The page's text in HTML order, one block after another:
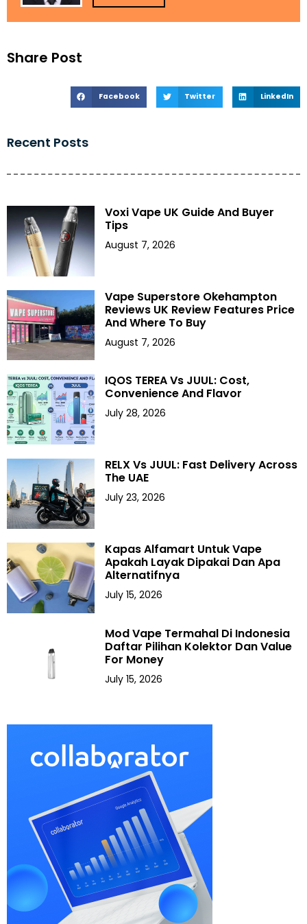
Share Post
Facebook Twitter LinkedIn
Recent Posts
Voxi Vape UK Guide And Buyer
Tips
August 7, 2026
Vape Superstore Okehampton
Reviews UK Review Features Price
And Where To Buy
August 7, 2026
IQOS TEREA Vs JUUL: Cost,
Convenience And Flavor
July 28, 2026
RELX Vs JUUL: Fast Delivery Across
The UAE
July 23, 2026
Kapas Alfamart Untuk Vape
Apakah Layak Dipakai Dan Apa
Alternatifnya
July 15, 2026
Mod Vape Termahal Di Indonesia
Daftar Pilihan Kolektor Dan Value
For Money
July 15, 2026